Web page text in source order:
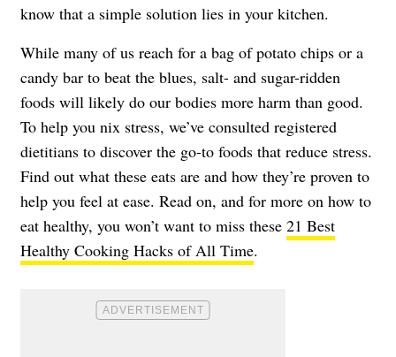
know that a simple solution lies in your kitchen.
While many of us reach for a bag of potato chips or a
candy bar to beat the blues, salt- and sugar-ridden
foods will likely do our bodies more harm than good.
To help you nix stress, we’ve consulted registered
dietitians to discover the go-to foods that reduce stress.
Find out what these eats are and how they’re proven to
help you feel at ease. Read on, and for more on how to
eat healthy, you won’t want to miss these 21 Best
Healthy Cooking Hacks of All Time.